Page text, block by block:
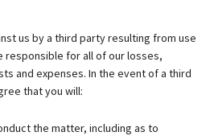
us by a third party resulting from use
responsible for all of our losses,
and expenses. In the event of a third
that you will:
the matter, including as to